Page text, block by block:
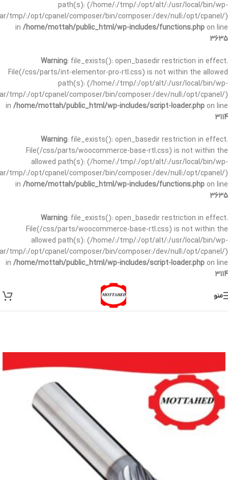
path(s): (/home/:/tmp/:/opt/alt/:/usr/local/bin/wp-
tmp/:/opt/cpanel/composer/bin/composer:/dev/null:/opt/cpanel/)
in /home/mottah/public_html/wp-includes/functions.php on line
3635
Warning: file_exists(): open_basedir restriction in effect.
File(/css/parts/int-elementor-pro-rtl.css) is not within the allowed
path(s): (/home/:/tmp/:/opt/alt/:/usr/local/bin/wp-
tmp/:/opt/cpanel/composer/bin/composer:/dev/null:/opt/cpanel/)
in /home/mottah/public_html/wp-includes/script-loader.php on line
3114
Warning: file_exists(): open_basedir restriction in effect.
File(/css/parts/woocommerce-base-rtl.css) is not within the
allowed path(s): (/home/:/tmp/:/opt/alt/:/usr/local/bin/wp-
tmp/:/opt/cpanel/composer/bin/composer:/dev/null:/opt/cpanel/)
in /home/mottah/public_html/wp-includes/functions.php on line
3635
Warning: file_exists(): open_basedir restriction in effect.
File(/css/parts/woocommerce-base-rtl.css) is not within the
allowed path(s): (/home/:/tmp/:/opt/alt/:/usr/local/bin/wp-
tmp/:/opt/cpanel/composer/bin/composer:/dev/null:/opt/cpanel/)
in /home/mottah/public_html/wp-includes/script-loader.php on line
3114
منو